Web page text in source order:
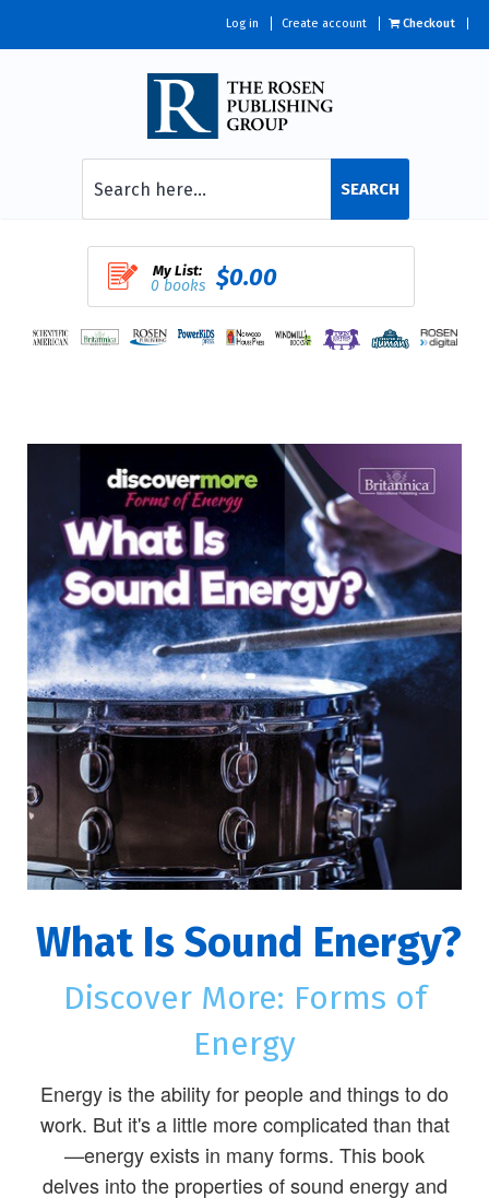
Log in Create account Checkout
SEARCH
My List:
0 books $0.00
What Is Sound Energy?
Discover More: Forms of
Energy
Energy is the ability for people and things to do
work. But it's a little more complicated than that
—energy exists in many forms. This book
delves into the properties of sound energy and